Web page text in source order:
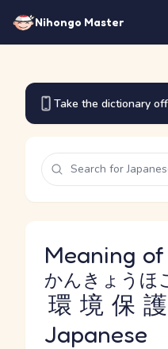
Nihongo Master
Take the dictionary
Meaning of
環境保
かんきょうほ
Japanese